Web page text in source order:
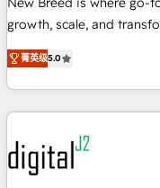
growth, scale, and
activate HubSpot’s AI-
operationalize
through expert-led
built apps, tailored to
results, fast. ⚙️CRM & RevOps: Align all Hubs to your buyer
journey for clean data,
Gen & ABM: Drive
菁英级5.0